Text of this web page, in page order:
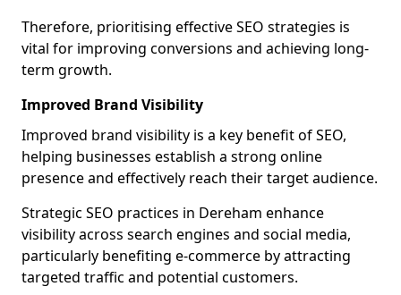
Therefore, prioritising effective SEO strategies is
vital for improving conversions and achieving long-
term growth.
Improved Brand Visibility
Improved brand visibility is a key benefit of SEO,
helping businesses establish a strong online
presence and effectively reach their target audience.
Strategic SEO practices in Dereham enhance
visibility across search engines and social media,
particularly benefiting e-commerce by attracting
targeted traffic and potential customers.